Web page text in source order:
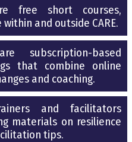
free short courses,
and outside CARE.
are subscription-based
that combine online
and coaching.
and facilitators
materials on resilience
tips.